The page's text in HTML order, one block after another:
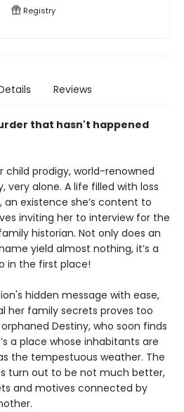
Registry
Reviews
that hasn't happened
child prodigy, world-renowned
very alone. A life filled with loss
existence she’s content to
inviting her to interview for the
historian. Not only does an
yield almost nothing, it’s a
in the first place!
hidden message with ease,
her family secrets proves too
Destiny, who soon finds
a place whose inhabitants are
the tempestuous weather. The
turn out to be not much better,
and motives connected by